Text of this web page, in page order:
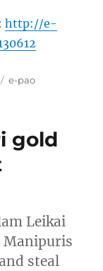
http://e-
Tags
e-pao
gold
Leikai
Manipuris
steal